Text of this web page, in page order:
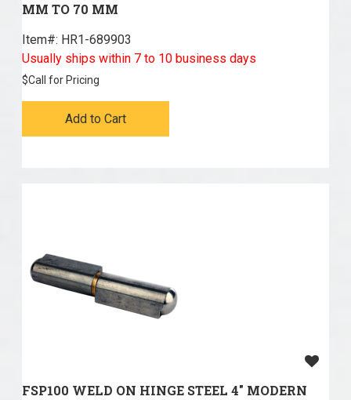
MM TO 70 MM
Item#: HR1-689903
Usually ships within 7 to 10 business days
$Call for Pricing
Add to Cart
FSP100 WELD ON HINGE STEEL 4" MODERN